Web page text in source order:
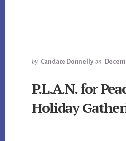
by Candace Donnelly on
P.L.A.N. for
Holiday